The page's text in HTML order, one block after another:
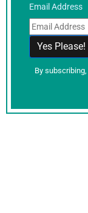
Email Address
By